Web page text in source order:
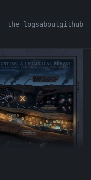
the logsaboutgithub